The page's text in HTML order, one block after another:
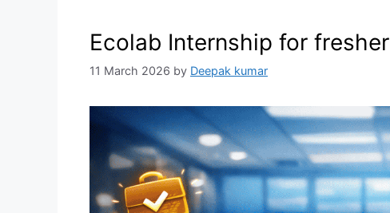
Ecolab Internship for
11 March 2026 by Deepak kumar